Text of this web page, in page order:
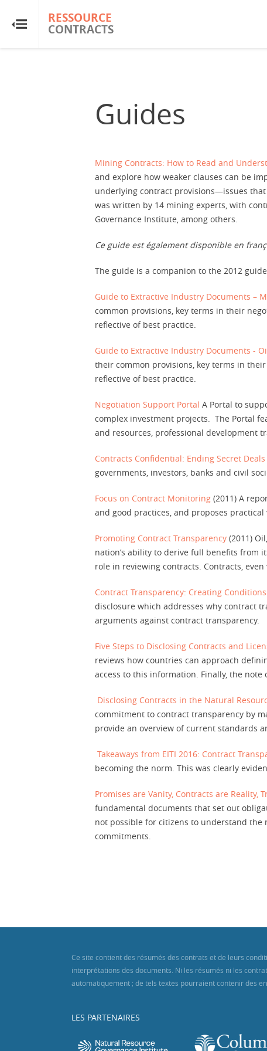
RESSOURCE
CONTRACTS
RESSOURCE
CONTRACTS
Guides
Mining Contracts: How to Read and
and explore how weaker clauses can be
underlying contract provisions—issues
was written by 14 mining experts, with
Governance Institute, among others.
Ce guide est également disponible en
The guide is a companion to the 2012
Guide to Extractive Industry Documents –
common provisions, key terms in their
reflective of best practice.
Guide to Extractive Industry Documents -
their common provisions, key terms in
reflective of best practice.
Negotiation Support Portal A Portal to
complex investment projects. The Portal
and resources, professional development
Contracts Confidential: Ending Secret
governments, investors, banks and civil
Focus on Contract Monitoring (2011) A
and good practices, and proposes
Promoting Contract Transparency (2011)
nation’s ability to derive full benefits from
role in reviewing contracts. Contracts,
Contract Transparency: Creating
disclosure which addresses why contract
arguments against contract transparency.
Five Steps to Disclosing Contracts and
reviews how countries can approach
access to this information. Finally, the
Disclosing Contracts in the Natural
commitment to contract transparency by
provide an overview of current standards
Takeaways from EITI 2016: Contract
becoming the norm. This was clearly
Promises are Vanity, Contracts are Reality,
fundamental documents that set out
not possible for citizens to understand
commitments.
Ce site contient des résumés des contrats et de leurs
interprétations des documents. Ni les résumés ni les
automatiquement ; de tels textes pourraient contenir des
LES PARTENAIRES